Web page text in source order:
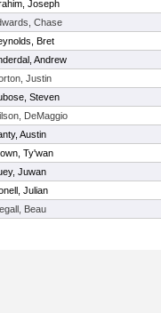
Joseph
Chase
Bret
Andrew
Justin
Steven
DeMaggio
Austin
Ty'wan
Juwan
Julian
Beau